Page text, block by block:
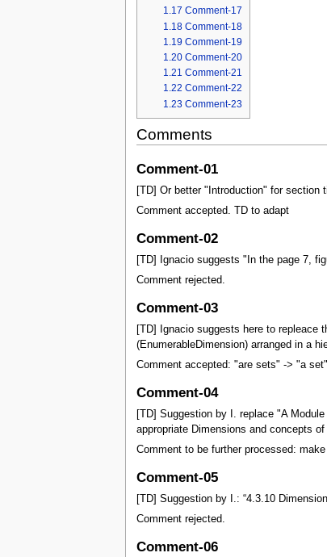
1.17 Comment-17
1.18 Comment-18
1.19 Comment-19
1.20 Comment-20
1.21 Comment-21
1.22 Comment-22
1.23 Comment-23
Comments
Comment-01
[TD] Or better "Introduction" for
Comment accepted. TD to adapt
Comment-02
[TD] Ignacio suggests "In the page 7,
Comment rejected.
Comment-03
[TD] Ignacio suggests here to repleace
(EnumerableDimension) arranged in a
Comment accepted: "are sets" -> "a
Comment-04
[TD] Suggestion by I. replace "A
appropriate Dimensions and concepts
Comment to be further processed:
Comment-05
[TD] Suggestion by I.: “4.3.10
Comment rejected.
Comment-06